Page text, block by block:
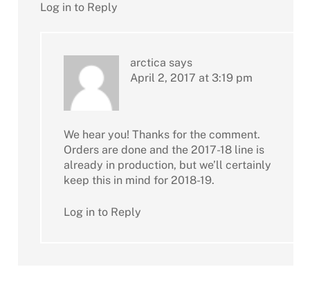
Log in to Reply
arctica says
April 2, 2017 at 3:19 pm
We hear you! Thanks for the comment.
Orders are done and the 2017-18 line is
already in production, but we’ll certainly
keep this in mind for 2018-19.
Log in to Reply